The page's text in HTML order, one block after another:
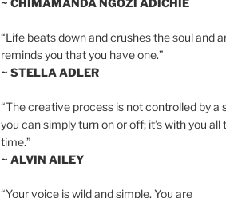
“Life beats down and crushes the soul and
reminds you that you have one.”
~ STELLA ADLER
“The creative process is not controlled by a
you can simply turn on or off; it’s with you all
time.”
~ ALVIN AILEY
“Your voice is wild and simple. You are